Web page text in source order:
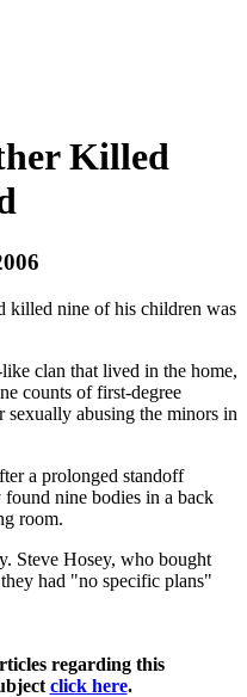
Killed
killed nine of his children was
clan that lived in the home,
counts of first-degree
sexually abusing the minors in
a prolonged standoff
nine bodies in a back
room.
Steve Hosey, who bought
had "no specific plans"
regarding this
click here.